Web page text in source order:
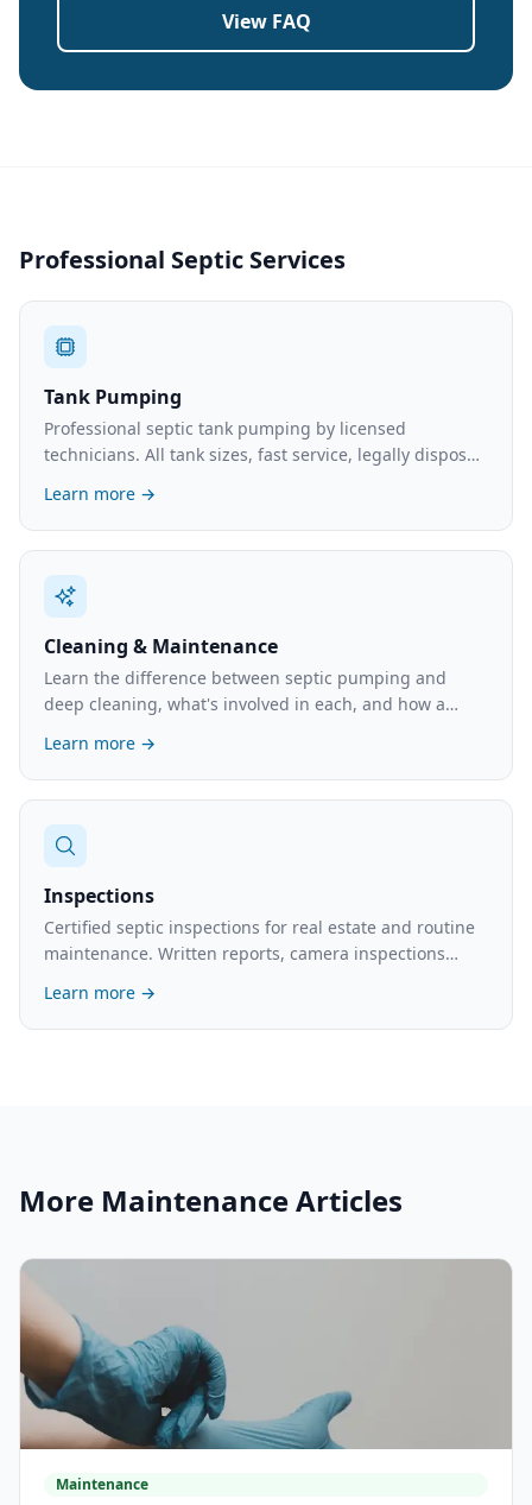
View FAQ
Professional Septic Services
Tank Pumping
Professional septic tank pumping by licensed
technicians. All tank sizes, fast service, legally disposed
Learn more →
Cleaning & Maintenance
Learn the difference between septic pumping and
deep cleaning, what's involved in each, and how a
Learn more →
Inspections
Certified septic inspections for real estate and routine
maintenance. Written reports, camera inspections
Learn more →
More MaintenanceArticles
Maintenance